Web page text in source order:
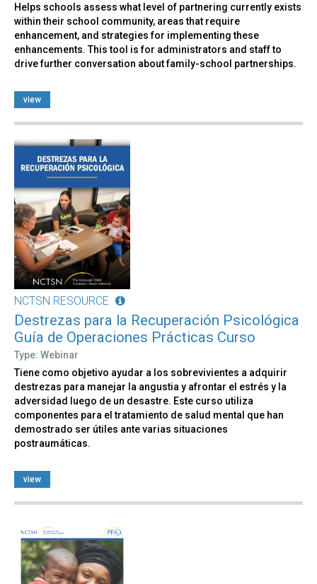
Helps schools assess what level of partnering currently exists
within their school community, areas that require
enhancement, and strategies for implementing these
enhancements. This tool is for administrators and staff to
drive further conversation about family-school partnerships.
view
NCTSN RESOURCE
Destrezas para la Recuperación Psicológica
Guía de Operaciones Prácticas Curso
Type: Webinar
Tiene como objetivo ayudar a los sobrevivientes a adquirir
destrezas para manejar la angustia y afrontar el estrés y la
adversidad luego de un desastre. Este curso utiliza
componentes para el tratamiento de salud mental que han
demostrado ser útiles ante varias situaciones
postraumáticas.
view